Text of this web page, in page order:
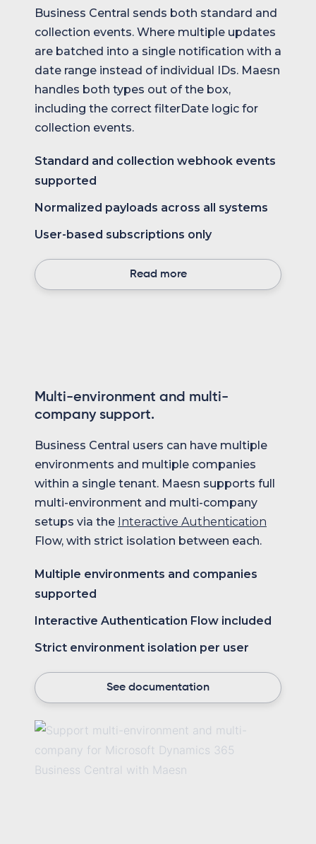
Business Central sends both standard and
collection events. Where multiple updates
are batched into a single notification with a
date range instead of individual IDs. Maesn
handles both types out of the box,
including the correct filterDate logic for
collection events.
Standard and collection webhook events
supported
Normalized payloads across all systems
User-based subscriptions only
Read more
Multi-environment and multi-
company support.
Business Central users can have multiple
environments and multiple companies
within a single tenant. Maesn supports full
multi-environment and multi-company
setups via the Interactive Authentication
Flow, with strict isolation between each.
Multiple environments and companies
supported
Interactive Authentication Flow included
Strict environment isolation per user
See documentation